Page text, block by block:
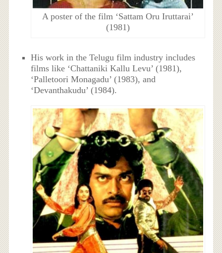
A poster of the film ‘Sattam Oru Iruttarai’
(1981)
His work in the Telugu film industry includes
films like ‘Chattaniki Kallu Levu’ (1981),
‘Palletoori Monagadu’ (1983), and
‘Devanthakudu’ (1984).